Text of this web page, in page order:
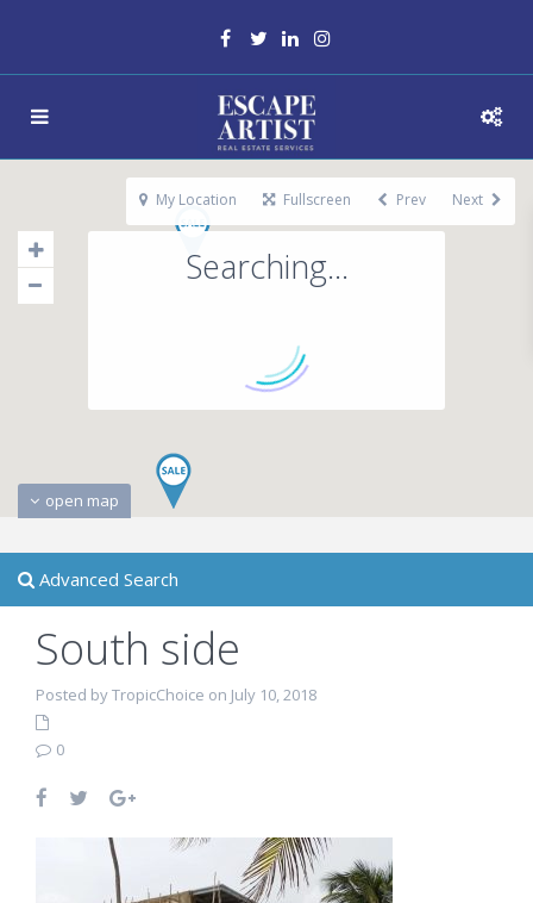
Searching...
open map
My Location Fullscreen Prev Next
Advanced Search
South side
Posted by TropicChoice on July 10, 2018
0